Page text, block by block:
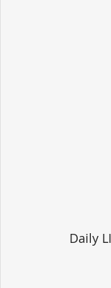
Daily